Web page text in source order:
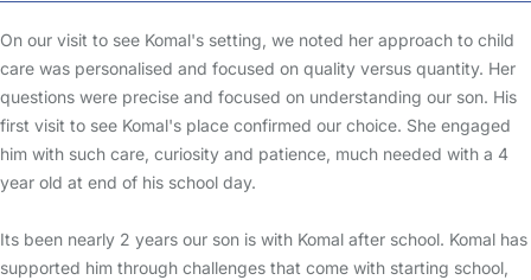
On our visit to see Komal's setting, we noted her approach to child
care was personalised and focused on quality versus quantity. Her
questions were precise and focused on understanding our son. His
first visit to see Komal's place confirmed our choice. She engaged
him with such care, curiosity and patience, much needed with a 4
year old at end of his school day.
Its been nearly 2 years our son is with Komal after school. Komal has
supported him through challenges that come with starting school,